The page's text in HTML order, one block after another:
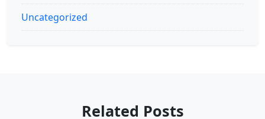
Uncategorized
Related Posts